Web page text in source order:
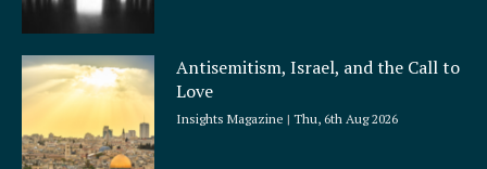
Antisemitism, Israel, and the Call to
Love
Insights Magazine Thu, 6th Aug 2026